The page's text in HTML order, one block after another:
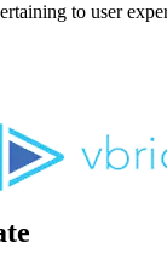
to user